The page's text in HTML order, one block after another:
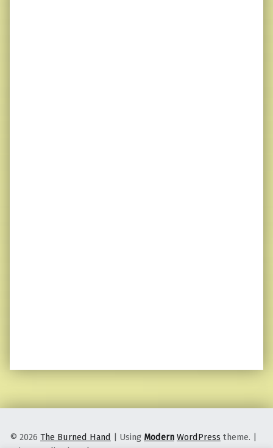
© 2026 The Burned Hand | Using Modern WordPress theme. |